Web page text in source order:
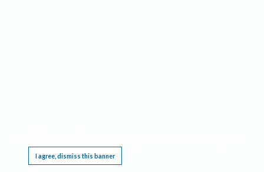
I agree, dismiss this banner